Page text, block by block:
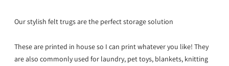
Our stylish felt trugs are the perfect storage solution
These are printed in house so I can print whatever you like! They
are also commonly used for laundry, pet toys, blankets, knitting